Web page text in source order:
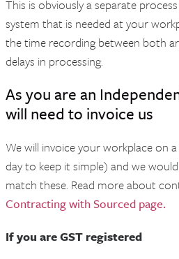
This is obviously a separate
system that is needed at your
the time recording between both
delays in processing.
As you are an
will need to invoice us
We will invoice your workplace on
day to keep it simple) and we
match these. Read more about
Contracting with Sourced page.
If you are GST registered